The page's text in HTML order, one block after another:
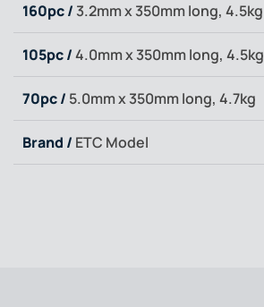
160pc / 3.2mm x 350mm long, 4.5kg
105pc /4.0mm x 350mm long, 4.5kg
70pc / 5.0mm x 350mm long, 4.7kg
Brand / ETC Model